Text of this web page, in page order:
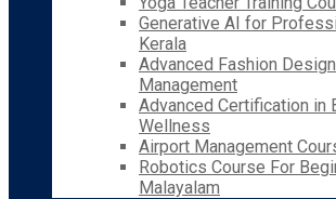
Generative AI for
Kerala
Advanced Fashion
Management
Advanced Certification in
Wellness
Airport Management
Robotics Course For
Malayalam